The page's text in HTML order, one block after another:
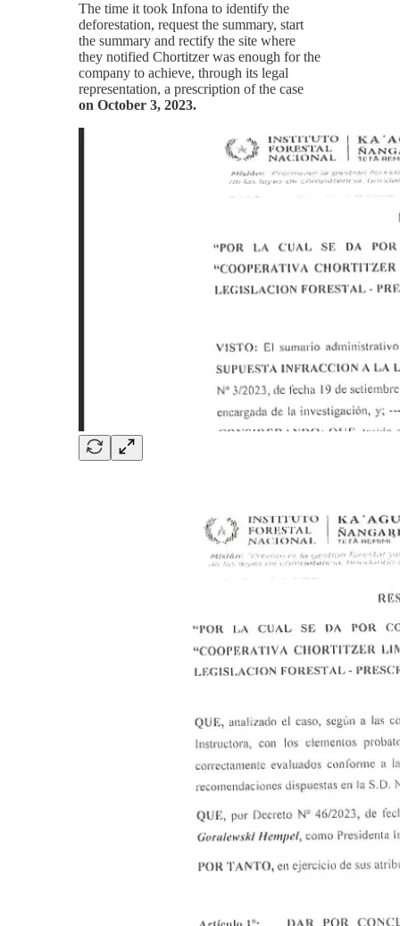
The time it took Infona to identify the
deforestation, request the summary, start
the summary and rectify the site where
they notified Chortitzer was enough for the
company to achieve, through its legal
representation, a prescription of the case
on October 3, 2023.